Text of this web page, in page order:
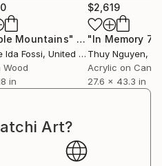
Mountains" Painting
Ida Fossi, United States
Wood
in
$2,619
Thuy Nguyen,
Acrylic on
27.6 x 43.3 in
Art?